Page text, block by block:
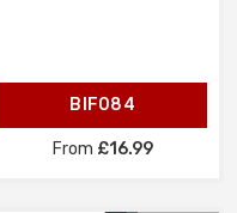
BIF084
From £16.99